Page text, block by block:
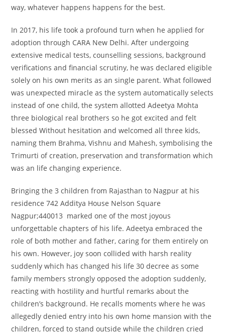
way, whatever happens happens for the best.
In 2017, his life took a profound turn when he applied for
adoption through CARA New Delhi. After undergoing
extensive medical tests, counselling sessions, background
verifications and financial scrutiny, he was declared eligible
solely on his own merits as an single parent. What followed
was unexpected miracle as the system automatically selects
instead of one child, the system allotted Adeetya Mohta
three biological real brothers so he got excited and felt
blessed Without hesitation and welcomed all three kids,
naming them Brahma, Vishnu and Mahesh, symbolising the
Trimurti of creation, preservation and transformation which
was an life changing experience.
Bringing the 3 children from Rajasthan to Nagpur at his
residence 742 Additya House Nelson Square
Nagpur;440013 marked one of the most joyous
unforgettable chapters of his life. Adeetya embraced the
role of both mother and father, caring for them entirely on
his own. However, joy soon collided with harsh reality
suddenly which has changed his life 30 decree as some
family members strongly opposed the adoption suddenly,
reacting with hostility and hurtful remarks about the
children’s background. He recalls moments where he was
allegedly denied entry into his own home mansion with the
children, forced to stand outside while the children cried